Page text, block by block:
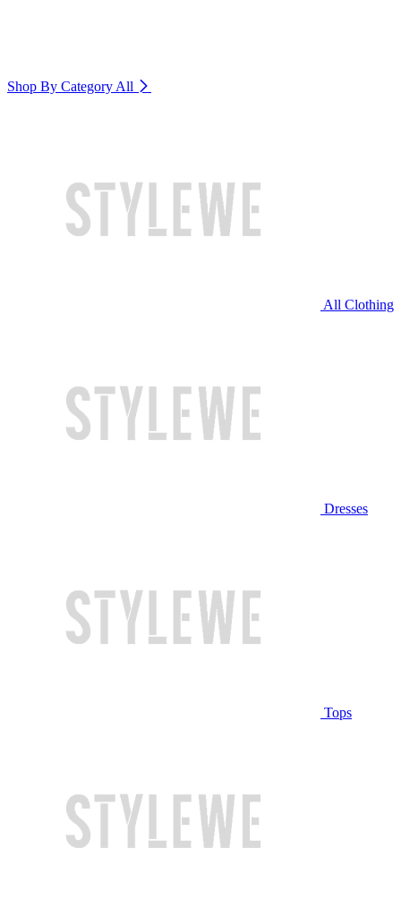
Shop By Category All
All Clothing
Dresses
Tops